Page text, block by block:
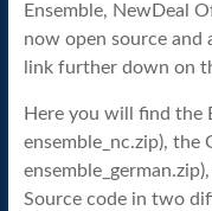
Ensemble, NewDeal
now open source
link further down on
Here you will find the
ensemble_nc.zip), the
Source code in two